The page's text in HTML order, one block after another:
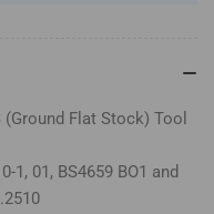
Flat Stock) Tool
01, BS4659 BO1 and